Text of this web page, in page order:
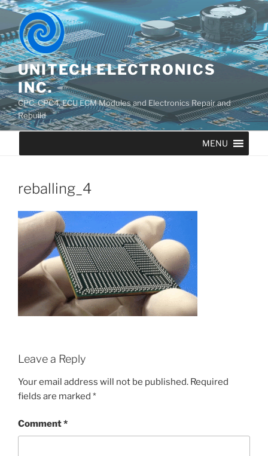
UNITECH ELECTRONICS
INC.
CPC, CPC4, ECU ECM Modules and Electronics Repair and
Rebuild
MENU
reballing_4
Leave a Reply
Your email address will not be published. Required
fields are marked *
Comment*